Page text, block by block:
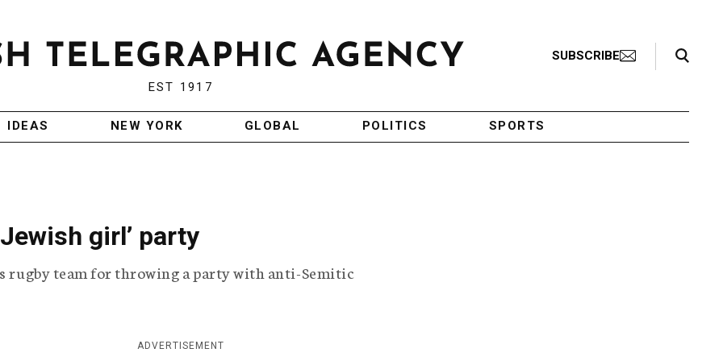
EST 1917
SUBSCRIBE
Search Toggle
IDEAS NEW YORK GLOBAL POLITICS SPORTS
girl’ party
team for throwing a party with anti-Semitic
ADVERTISEMENT